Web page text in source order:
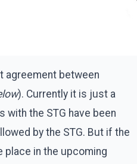
agreement between
). Currently it is just a
with the STG have been
by the STG. But if the
place in the upcoming